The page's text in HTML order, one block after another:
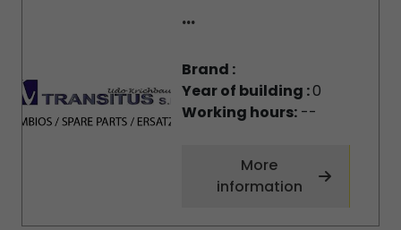
...
Brand :
Year of building :0
Working hours:--
More
information